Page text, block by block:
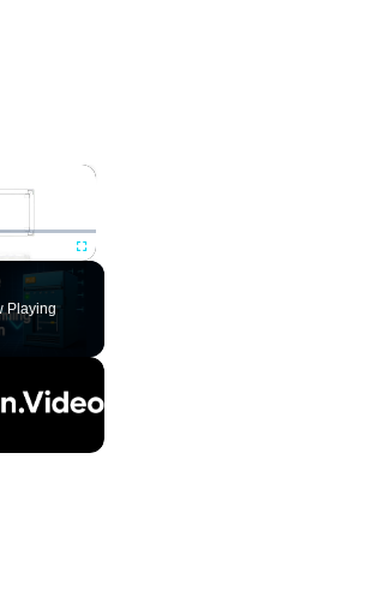
×
Fullscreen
Playing